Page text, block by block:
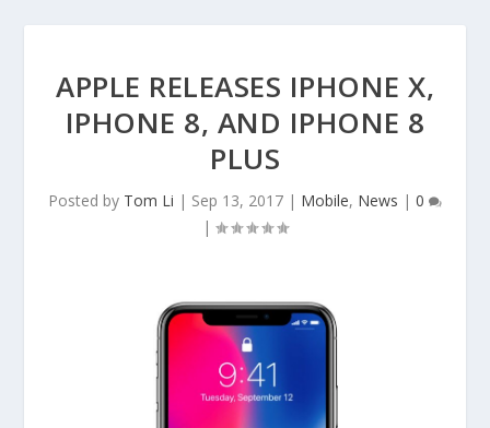
APPLE RELEASES IPHONE X,
IPHONE 8, AND IPHONE 8
PLUS
Posted by Tom Li | Sep 13, 2017 | Mobile, News | 0
|